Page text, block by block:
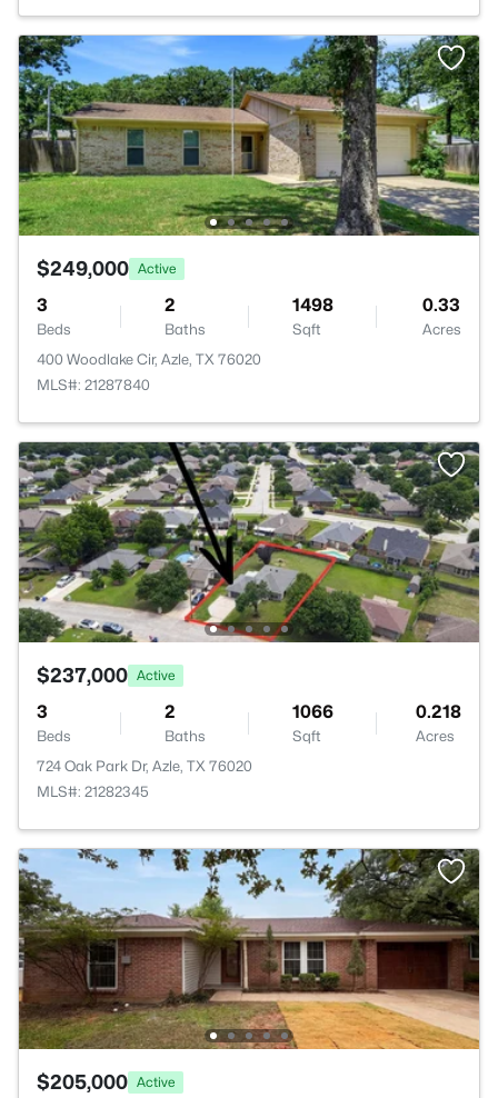
$249,000 Active
3
Beds
2
Baths
1498
Sqft
0.33
Acres
400 Woodlake Cir, Azle, TX 76020
MLS#: 21287840
$237,000 Active
3
Beds
2
Baths
1066
Sqft
0.218
Acres
724 Oak Park Dr, Azle, TX 76020
MLS#: 21282345
$205,000 Active